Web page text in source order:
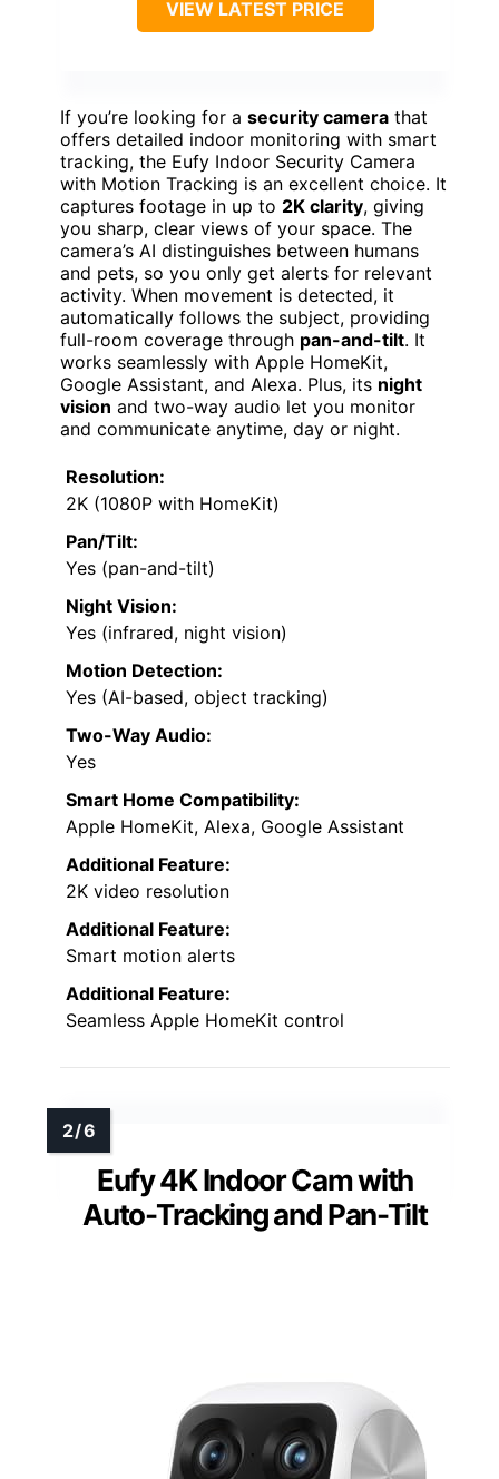
VIEW LATEST PRICE
If you’re looking for a security camera that
offers detailed indoor monitoring with smart
tracking, the Eufy Indoor Security Camera
with Motion Tracking is an excellent choice. It
captures footage in up to 2K clarity, giving
you sharp, clear views of your space. The
camera’s AI distinguishes between humans
and pets, so you only get alerts for relevant
activity. When movement is detected, it
automatically follows the subject, providing
full-room coverage through pan-and-tilt. It
works seamlessly with Apple HomeKit,
Google Assistant, and Alexa. Plus, its night
vision and two-way audio let you monitor
and communicate anytime, day or night.
Resolution:
2K (1080P with HomeKit)
Pan/Tilt:
Yes (pan-and-tilt)
Night Vision:
Yes (infrared, night vision)
Motion Detection:
Yes (AI-based, object tracking)
Two-Way Audio:
Yes
Smart Home Compatibility:
Apple HomeKit, Alexa, Google Assistant
Additional Feature:
2K video resolution
Additional Feature:
Smart motion alerts
Additional Feature:
Seamless Apple HomeKit control
Eufy 4K Indoor Cam with
Auto-Tracking and Pan-Tilt